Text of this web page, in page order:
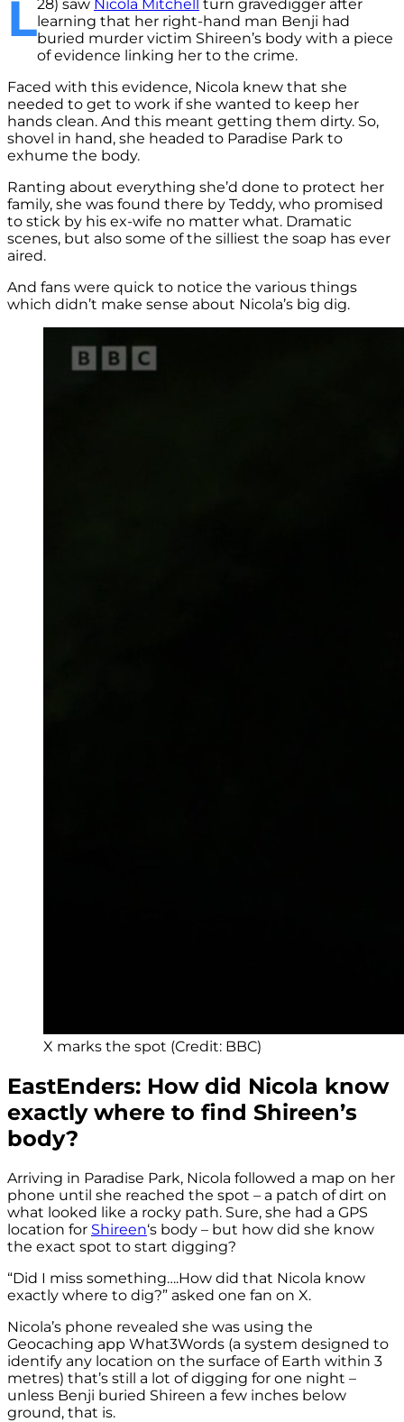
L28) saw Nicola Mitchell
turn gravedigger after
learning that her right-hand man Benji had
buried murder victim Shireen’s body with a piece
of evidence linking her to the crime.
Faced with this evidence, Nicola knew that she
needed to get to work if she wanted to keep her
hands clean. And this meant getting them dirty. So,
shovel in hand, she headed to Paradise Park to
exhume the body.
Ranting about everything she’d done to protect her
family, she was found there by Teddy, who promised
to stick by his ex-wife no matter what. Dramatic
scenes, but also some of the silliest the soap has ever
aired.
And fans were quick to notice the various things
which didn’t make sense about Nicola’s big dig.
X marks the spot (Credit: BBC)
EastEnders: How did Nicola know
exactly where to find Shireen’s
body?
Arriving in Paradise Park, Nicola followed a map on her
phone until she reached the spot – a patch of dirt on
what looked like a rocky path. Sure, she had a GPS
location for Shireen‘s body – but how did she know
the exact spot to start digging?
“Did I miss something….How did that Nicola know
exactly where to dig?” asked one fan on X.
Nicola’s phone revealed she was using the
Geocaching app What3Words (a system designed to
identify any location on the surface of Earth within 3
metres) that’s still a lot of digging for one night –
unless Benji buried Shireen a few inches below
ground, that is.